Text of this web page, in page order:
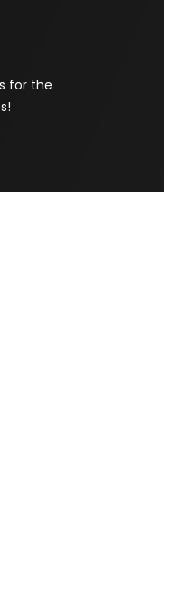
for the